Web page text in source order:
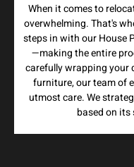
When it comes to
overwhelming. That's
steps in with our House
—making the entire
carefully wrapping your
furniture, our team of
utmost care. We
based on